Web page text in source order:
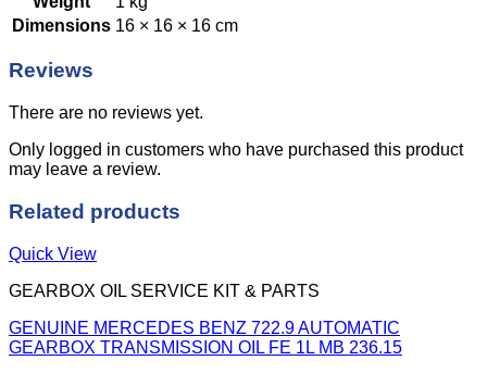
Dimensions 16 × 16 × 16 cm
Reviews
There are no reviews yet.
Only logged in customers who have purchased this product
may leave a review.
Related products
Quick View
GEARBOX OIL SERVICE KIT & PARTS
GENUINE MERCEDES BENZ 722.9 AUTOMATIC
GEARBOX TRANSMISSION OIL FE 1L MB 236.15